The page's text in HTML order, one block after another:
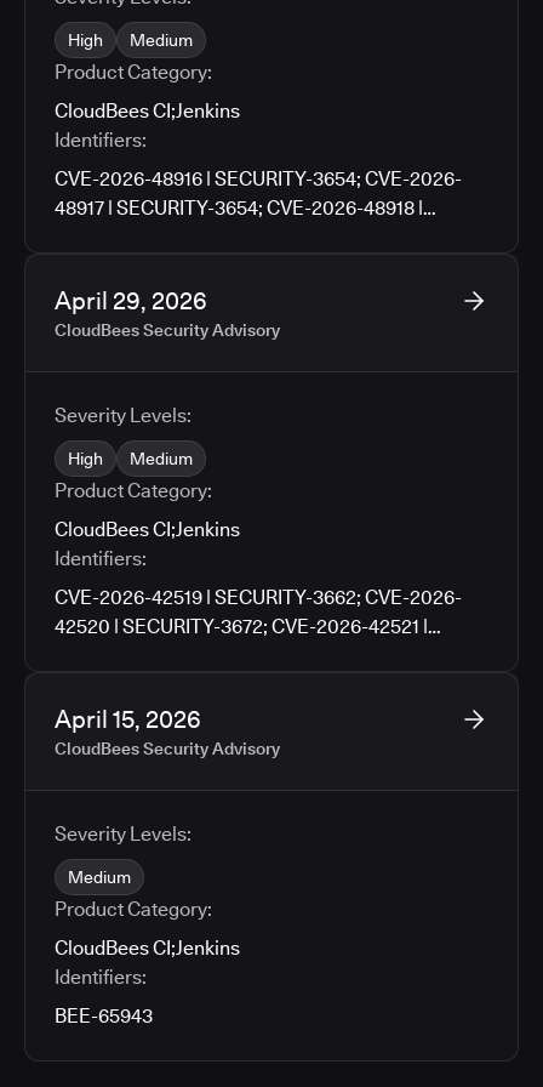
High Medium
Product Category:
CloudBees CI;Jenkins
Identifiers:
CVE-2026-48916 | SECURITY-3654; CVE-2026-
48917 | SECURITY-3654; CVE-2026-48918 |
2026-48921 | SECURITY-3727; CVE-2026-48922 |
SECURITY-3790; CVE-2026-48923 | SECURITY-
SECURITY-3781; CVE-2026-48926 | SECURITY-
3783; CVE-2026-48927 | SECURITY-3486
April 29, 2026
CloudBees Security Advisory
Severity Levels:
High Medium
Product Category:
CloudBees CI;Jenkins
Identifiers:
CVE-2026-42519 | SECURITY-3662; CVE-2026-
42520 | SECURITY-3672; CVE-2026-42521 |
2026-42524 | SECURITY-3706; CVE-2026-42525 |
SECURITY-3760
April 15, 2026
CloudBees Security Advisory
Severity Levels:
Medium
Product Category:
CloudBees CI;Jenkins
Identifiers:
BEE-65943